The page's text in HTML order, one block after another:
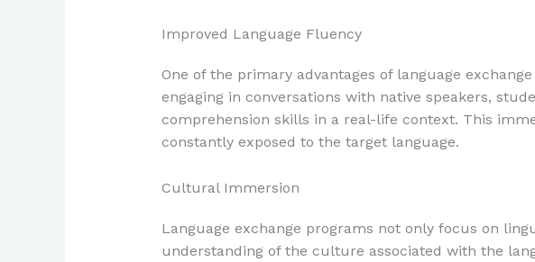
Improved Language Fluency
One of the primary advantages of language
engaging in conversations with native speakers,
comprehension skills in a real-life context. This
constantly exposed to the target language.
Cultural Immersion
Language exchange programs not only focus on
understanding of the culture associated with the